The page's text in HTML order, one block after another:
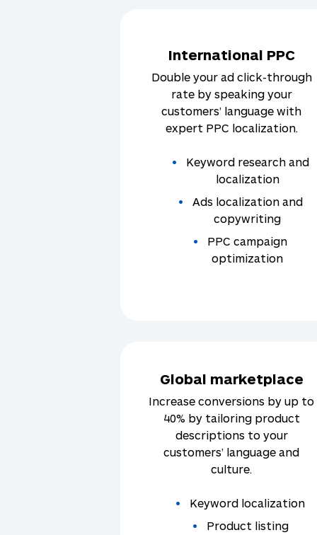
International PPC
Double your ad click-through
rate by speaking your
customers’ language with
expert PPC localization.
Keyword research and
localization
Ads localization and
copywriting
PPC campaign
optimization
Global marketplace
Increase conversions by up to
40% by tailoring product
descriptions to your
customers’ language and
culture.
Keyword localization
Product listing